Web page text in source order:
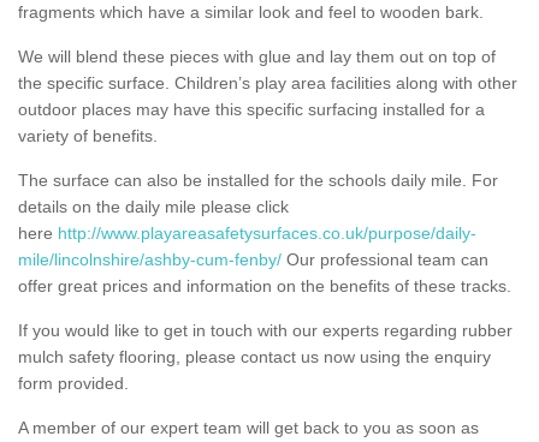
fragments which have a similar look and feel to wooden bark.
We will blend these pieces with glue and lay them out on top of
the specific surface. Children’s play area facilities along with other
outdoor places may have this specific surfacing installed for a
variety of benefits.
The surface can also be installed for the schools daily mile. For
details on the daily mile please click
here http://www.playareasafetysurfaces.co.uk/purpose/daily-
mile/lincolnshire/ashby-cum-fenby/ Our professional team can
offer great prices and information on the benefits of these tracks.
If you would like to get in touch with our experts regarding rubber
mulch safety flooring, please contact us now using the enquiry
form provided.
A member of our expert team will get back to you as soon as